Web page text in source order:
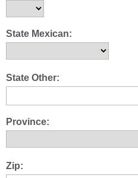
State Mexican:
State Other:
Province:
Zip: